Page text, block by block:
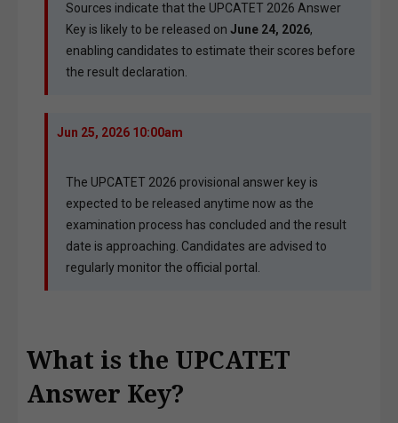
Sources indicate that the UPCATET 2026 Answer
Key is likely to be released on June 24, 2026,
enabling candidates to estimate their scores before
the result declaration.
Jun 25, 2026 10:00am
The UPCATET 2026 provisional answer key is
expected to be released anytime now as the
examination process has concluded and the result
date is approaching. Candidates are advised to
regularly monitor the official portal.
What is the UPCATET
Answer Key?